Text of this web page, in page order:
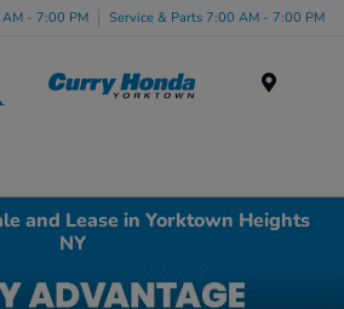
- 7:00 PM Service & Parts 7:00 AM - 7:00 PM
and Lease in Yorktown Heights
NY